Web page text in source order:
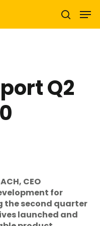
Q2
CEO
for
the second quarter
launched and